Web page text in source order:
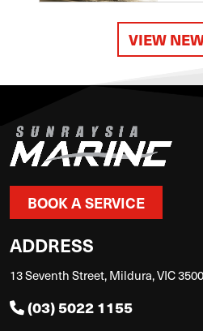
VIEW
BOOK A SERVICE
ADDRESS
13 Seventh Street, Mildura, VIC 3500
(03) 5022 1155